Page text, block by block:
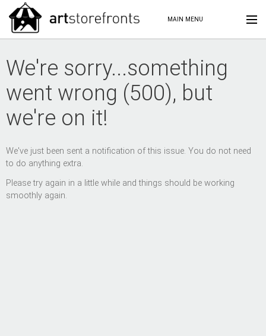
MAIN MENU
We're sorry...something
went wrong (500), but
we're on it!
We've just been sent a notification of this issue. You do not need
to do anything extra.
Please try again in a little while and things should be working
smoothly again.